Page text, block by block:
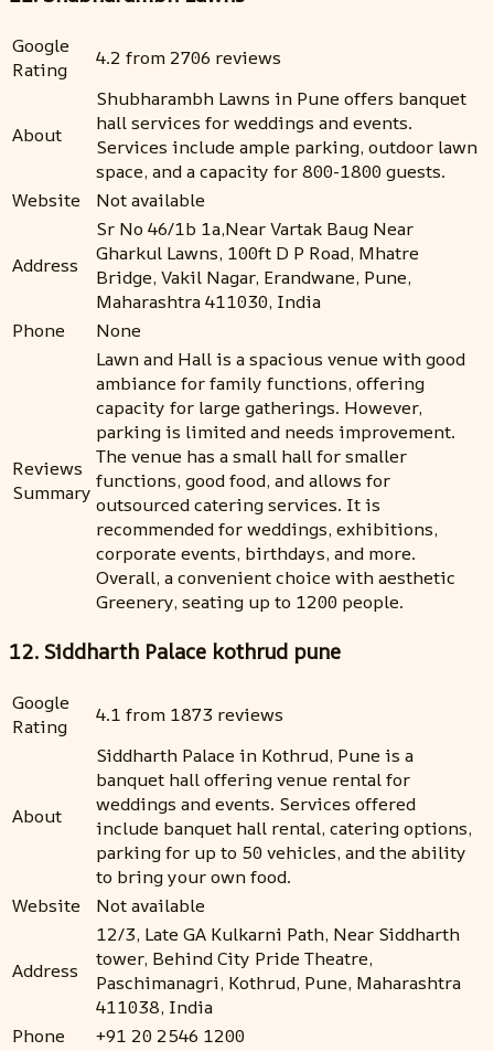
Google
Rating
4.2 from 2706 reviews
About
Shubharambh Lawns in Pune offers banquet
hall services for weddings and events.
Services include ample parking, outdoor lawn
space, and a capacity for 800-1800 guests.
Website
Not available
Address
Sr No 46/1b 1a,Near Vartak Baug Near
Gharkul Lawns, 100ft D P Road, Mhatre
Bridge, Vakil Nagar, Erandwane, Pune,
Maharashtra 411030, India
Phone
None
Reviews
Summary
Lawn and Hall is a spacious venue with good
ambiance for family functions, offering
capacity for large gatherings. However,
parking is limited and needs improvement.
The venue has a small hall for smaller
functions, good food, and allows for
outsourced catering services. It is
recommended for weddings, exhibitions,
corporate events, birthdays, and more.
Overall, a convenient choice with aesthetic
Greenery, seating up to 1200 people.
12. Siddharth Palace kothrud pune
Google
Rating
4.1 from 1873 reviews
About
Siddharth Palace in Kothrud, Pune is a
banquet hall offering venue rental for
weddings and events. Services offered
include banquet hall rental, catering options,
parking for up to 50 vehicles, and the ability
to bring your own food.
Website
Not available
Address
12/3, Late GA Kulkarni Path, Near Siddharth
tower, Behind City Pride Theatre,
Paschimanagri, Kothrud, Pune, Maharashtra
411038, India
Phone
+91 20 2546 1200